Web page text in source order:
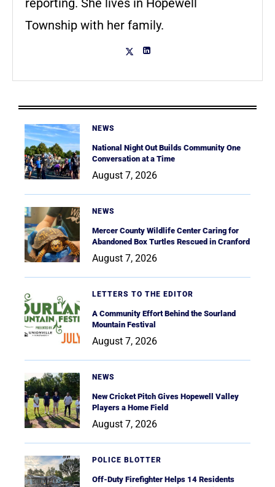
reporting. She lives in Hopewell
Township with her family.
NEWS
National Night Out Builds Community One
Conversation at a Time
August 7, 2026
NEWS
Mercer County Wildlife Center Caring for
Abandoned Box Turtles Rescued in Cranford
August 7, 2026
LETTERS TO THE EDITOR
A Community Effort Behind the Sourland
Mountain Festival
August 7, 2026
NEWS
New Cricket Pitch Gives Hopewell Valley
Players a Home Field
August 7, 2026
POLICE BLOTTER
Off-Duty Firefighter Helps 14 Residents